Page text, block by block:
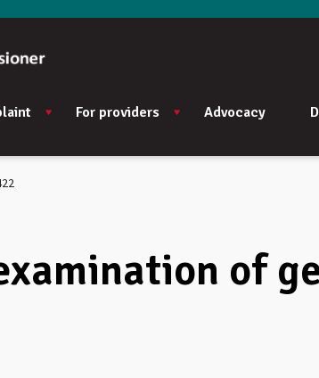
For providers Advocacy
of